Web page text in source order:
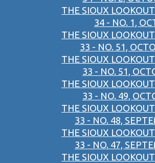
THE SIOUX
34 - NO. 1,
THE SIOUX
33 - NO. 51,
THE SIOUX
33 - NO. 51,
THE SIOUX
33 - NO. 49,
THE SIOUX
33 - NO. 48,
THE SIOUX
33 - NO. 47,
THE SIOUX